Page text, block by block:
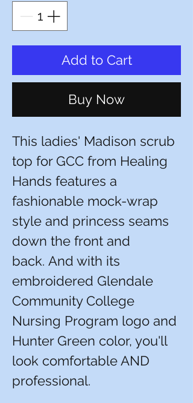
Add to Cart
Buy Now
This ladies' Madison scrub
top for GCC from Healing
Hands features a
fashionable mock-wrap
style and princess seams
down the front and
back. And with its
embroidered Glendale
Community College
Nursing Program logo and
Hunter Green color, you'll
look comfortable AND
professional.